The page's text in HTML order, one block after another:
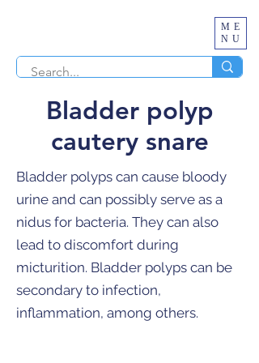
ME
NU
Bladder polyp
cautery snare
Bladder polyps can cause bloody
urine and can possibly serve as a
nidus for bacteria. They can also
lead to discomfort during
micturition. Bladder polyps can be
secondary to infection,
inflammation, among others.